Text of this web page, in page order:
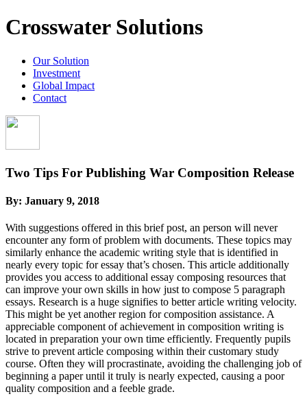
Crosswater Solutions
Our Solution
Investment
Global Impact
Contact
Two Tips For Publishing War Composition Release
By: January 9, 2018
With suggestions offered in this brief post, an person will never
encounter any form of problem with documents. These topics may
similarly enhance the academic writing style that is identified in
nearly every topic for essay that’s chosen. This article additionally
provides you access to additional essay composing resources that
can improve your own skills in how just to compose 5 paragraph
essays. Research is a huge signifies to better article writing velocity.
This might be yet another region for composition assistance. A
appreciable component of achievement in composition writing is
located in preparation your own time efficiently. Frequently pupils
strive to prevent article composing within their customary study
course. Often they will procrastinate, avoiding the challenging job of
beginning a paper until it truly is nearly expected, causing a poor
quality composition and a feeble grade.